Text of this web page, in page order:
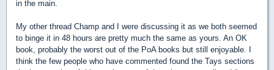
in the main.
My other thread Champ and I were discussing it as we both seemed
to binge it in 48 hours are pretty much the same as yours. An OK
book, probably the worst out of the PoA books but still enjoyable. I
think the few people who have commented found the Tays sections